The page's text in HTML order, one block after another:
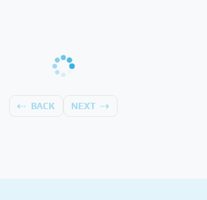
BACK NEXT